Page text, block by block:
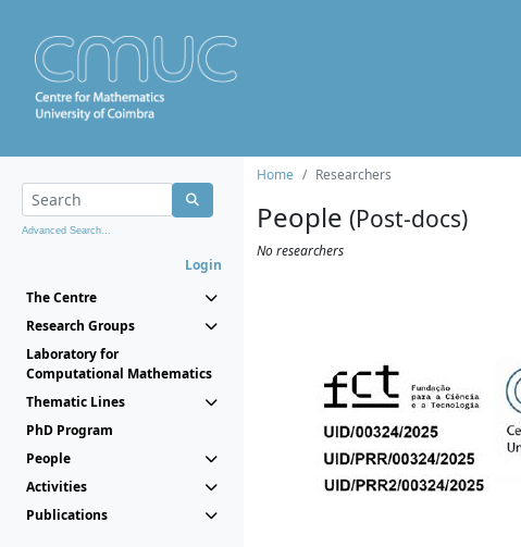
Advanced Search...
Login
The Centre
Research Groups
Laboratory for
Computational Mathematics
Thematic Lines
PhD Program
People
Activities
Publications
Home Researchers
People (Post-docs)
No researchers